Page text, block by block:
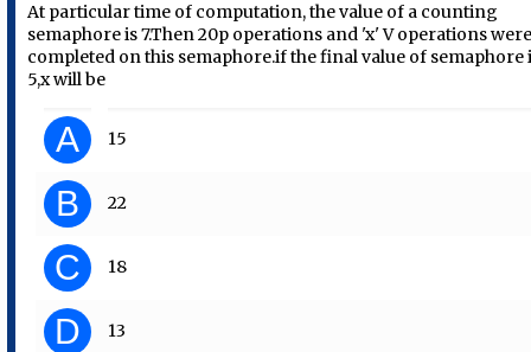
At particular time of computation, the value of a counting
semaphore is 7.Then 20p operations and 'x' V operations
completed on this semaphore.if the final value of semaphore
5,x will be
A 15
B 22
C 18
D 13